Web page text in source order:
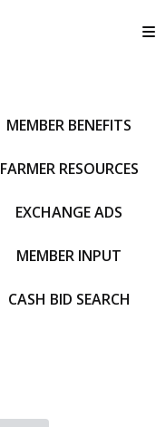
MEMBER BENEFITS
FARMER RESOURCES
EXCHANGE ADS
MEMBER INPUT
CASH BID SEARCH